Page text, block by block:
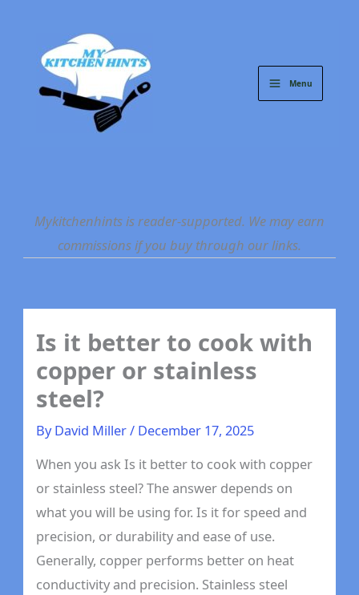
content
Menu
Mykitchenhints is reader-supported. We may earn
commissions if you buy through our links.
Is it better to cook with
copper or stainless
steel?
ByDavid Miller/ December 17, 2025
When you ask Is it better to cook with copper
or stainless steel? The answer depends on
what you will be using for. Is it for speed and
precision, or durability and ease of use.
Generally, copper performs better on heat
conductivity and precision. Stainless steel